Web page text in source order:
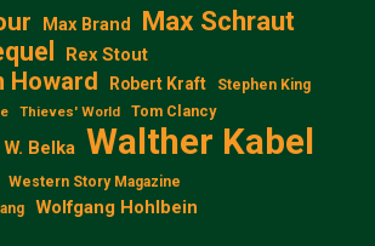
Max Brand Max Schraut
Rex Stout
Howard Robert Kraft Stephen King
Thieves' World Tom Clancy
W. Belka Walther Kabel
Western Story Magazine
Wolfgang Hohlbein